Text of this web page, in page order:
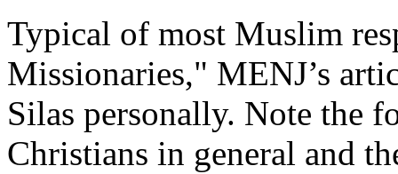
Typical of most Muslim
Missionaries," MENJ’s
Silas personally. Note the
Christians in general and